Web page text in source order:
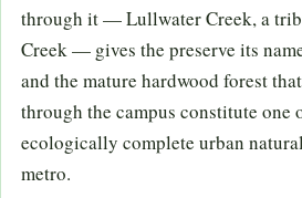
through it — Lullwater Creek, a
Creek — gives the preserve its
and the mature hardwood forest
through the campus constitute one
ecologically complete urban
metro.